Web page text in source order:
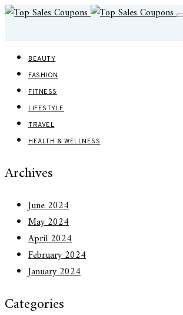
BEAUTY
FASHION
FITNESS
LIFESTYLE
TRAVEL
HEALTH & WELLNESS
Archives
June 2024
May 2024
April 2024
February 2024
January 2024
Categories